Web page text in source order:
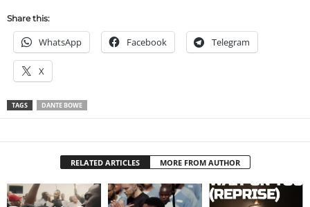
Share this:
WhatsApp Facebook Telegram
X
TAGS DANTE BOWE
RELATED ARTICLES MORE FROM AUTHOR